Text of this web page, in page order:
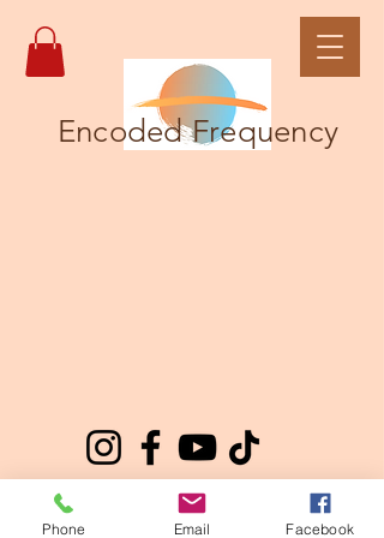
Encoded Frequency
Phone Email Facebook